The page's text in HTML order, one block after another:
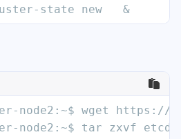
state new   &
node2:~$ wget
node2:~$ tar zxvf